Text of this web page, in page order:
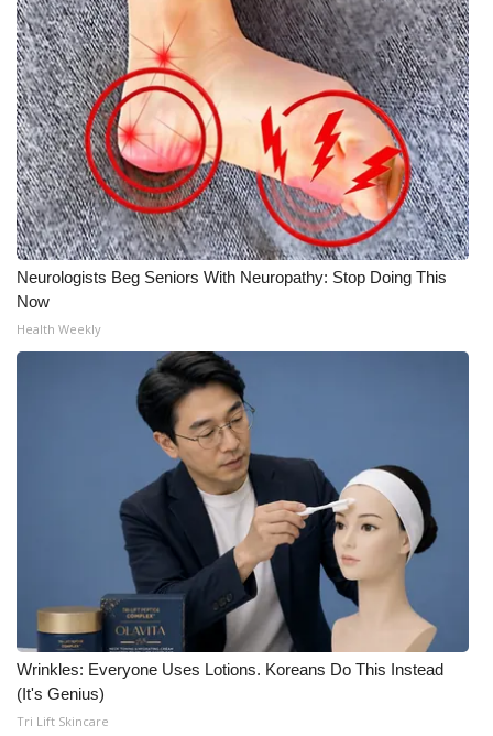
Neurologists Beg Seniors With Neuropathy: Stop Doing This
Now
Health Weekly
Wrinkles: Everyone Uses Lotions. Koreans Do This Instead
(It's Genius)
Tri Lift Skincare